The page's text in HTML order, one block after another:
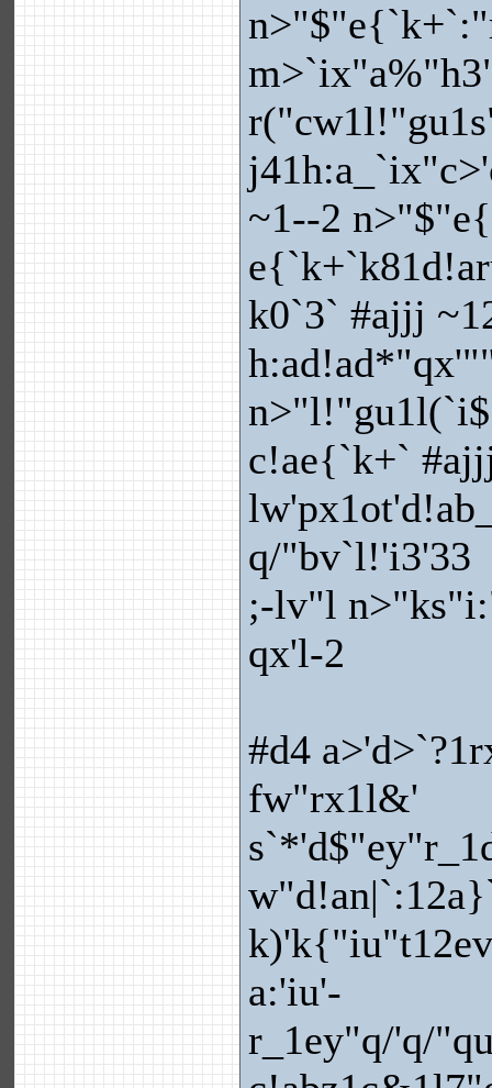
~1--2
k0`3` #ajjj
c!ae{`k+`
q/"bv`l!'i3'33
;-lv"l
qx'l-2
#d4
fw"rx1l&'
a:'iu'-
r_1ey"q/'q/